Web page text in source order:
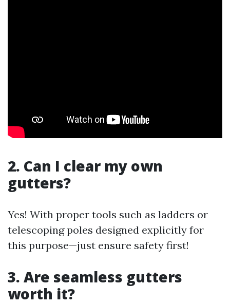
2. Can I clear my own
gutters?
Yes! With proper tools such as ladders or
telescoping poles designed explicitly for
this purpose—just ensure safety first!
3. Are seamless gutters
worth it?